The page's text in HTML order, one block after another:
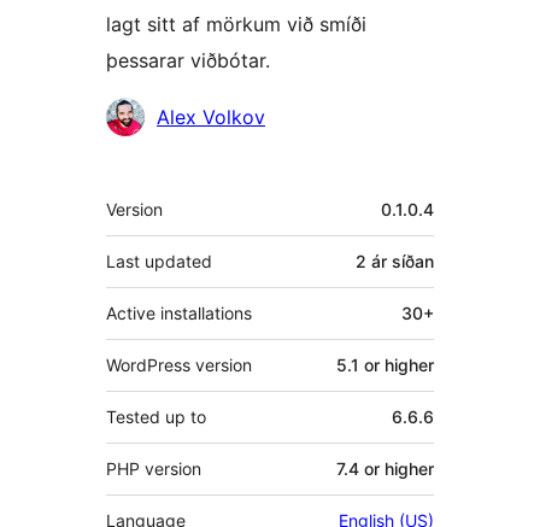
lagt sitt af mörkum við smíði
þessarar viðbótar.
HöfundarAlex Volkov
Tækni
Version 0.1.0.4
Last updated 2 ár síðan
Active installations 30+
WordPress version 5.1 or higher
Tested up to 6.6.6
PHP version 7.4 or higher
Language English (US)